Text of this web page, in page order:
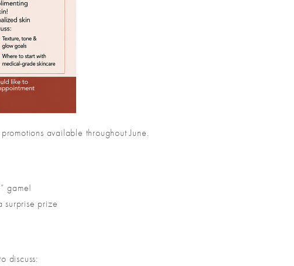
available throughout June.
” game!
surprise prize
discuss: